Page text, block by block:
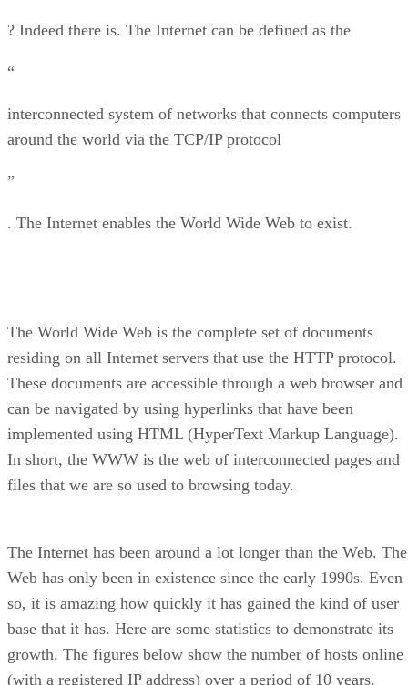
? Indeed there is. The Internet can be defined as the
“
interconnected system of networks that connects computers
around the world via the TCP/IP protocol
”
. The Internet enables the World Wide Web to exist.
The World Wide Web is the complete set of documents
residing on all Internet servers that use the HTTP protocol.
These documents are accessible through a web browser and
can be navigated by using hyperlinks that have been
implemented using HTML (HyperText Markup Language).
In short, the WWW is the web of interconnected pages and
files that we are so used to browsing today.
The Internet has been around a lot longer than the Web. The
Web has only been in existence since the early 1990s. Even
so, it is amazing how quickly it has gained the kind of user
base that it has. Here are some statistics to demonstrate its
growth. The figures below show the number of hosts online
(with a registered IP address) over a period of 10 years.